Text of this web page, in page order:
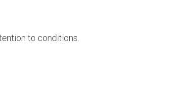
to conditions.